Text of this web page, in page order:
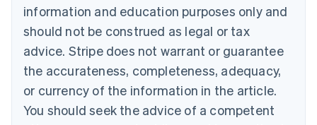
information and education purposes only and
should not be construed as legal or tax
advice. Stripe does not warrant or guarantee
the accurateness, completeness, adequacy,
or currency of the information in the article.
You should seek the advice of a competent
Canada
Croatia
EnglishItaliano
Cyprus
English
Czech Republic
English